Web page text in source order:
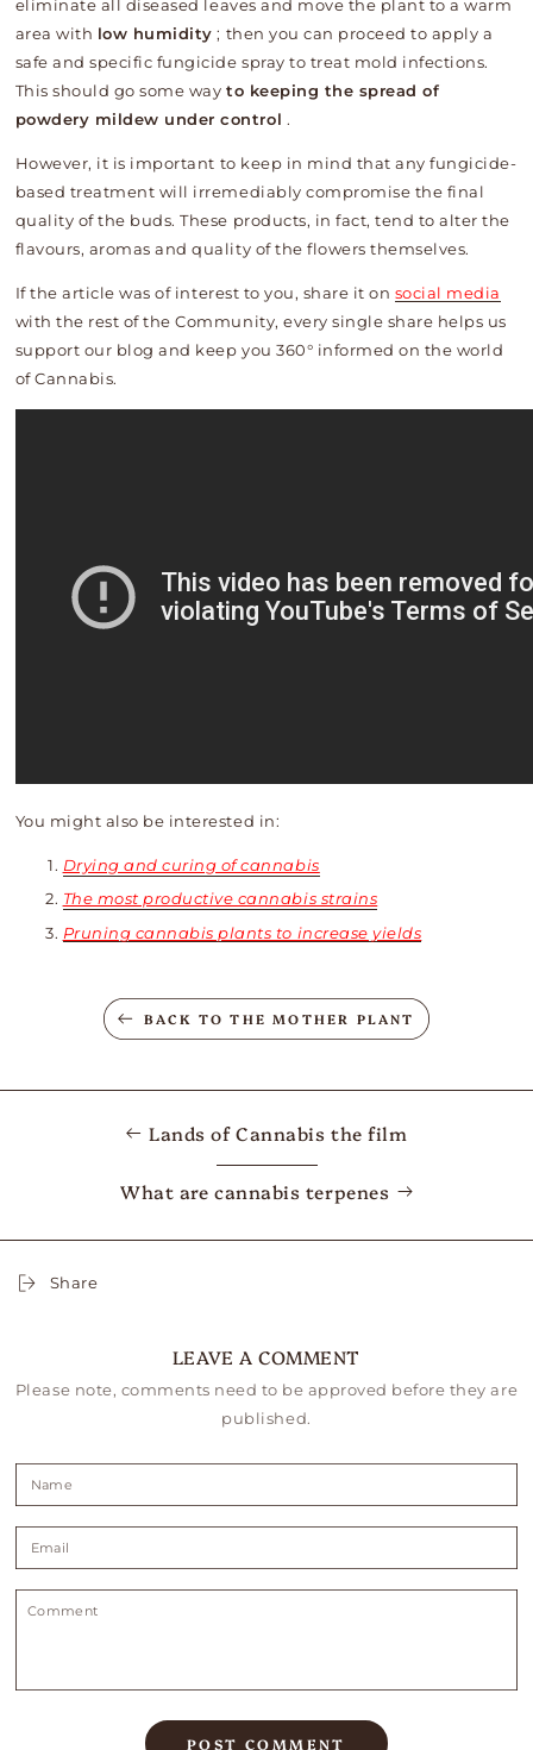
eliminate all diseased leaves and move the plant to a warm
area with low humidity ; then you can proceed to apply a
safe and specific fungicide spray to treat mold infections.
This should go some way to keeping the spread of
powdery mildew under control .
However, it is important to keep in mind that any fungicide-
based treatment will irremediably compromise the final
quality of the buds. These products, in fact, tend to alter the
flavours, aromas and quality of the flowers themselves.
If the article was of interest to you, share it on social media
with the rest of the Community, every single share helps us
support our blog and keep you 360° informed on the world
of Cannabis.
You might also be interested in:
Drying and curing of cannabis
The most productive cannabis strains
Pruning cannabis plants to increase yields
BACK TO THE MOTHER PLANT
Lands of Cannabis the film
What are cannabis terpenes
Share
LEAVE A COMMENT
Please note, comments need to be approved before they are
published.
Name
Email
POST COMMENT